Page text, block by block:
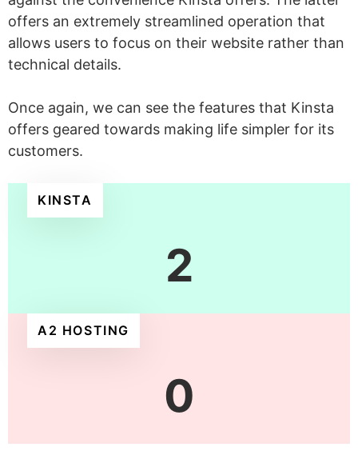
offers an extremely streamlined operation that
allows users to focus on their website rather than
technical details.
Once again, we can see the features that Kinsta
offers geared towards making life simpler for its
customers.
KINSTA
2
A2 HOSTING
0